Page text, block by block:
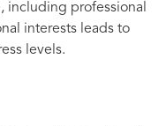
including professional
interests leads to
levels.